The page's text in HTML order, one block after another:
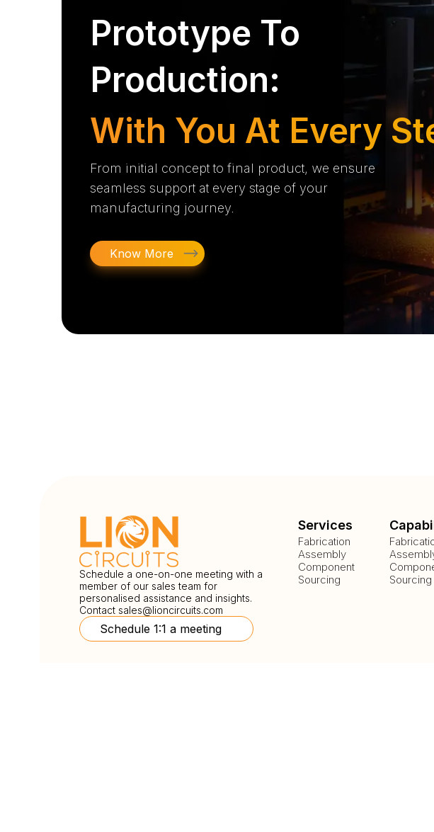
Prototype To
Production:
With You At Every
From initial concept to final product, we ensure
seamless support at every stage of your
manufacturing journey.
Know More
Schedule a one-on-one meeting with a
member of our sales team for
personalised assistance and insights.
Contact sales@lioncircuits.com
Schedule 1:1 a meeting
Services
Fabrication
Assembly
Component
Sourcing
Sourcing